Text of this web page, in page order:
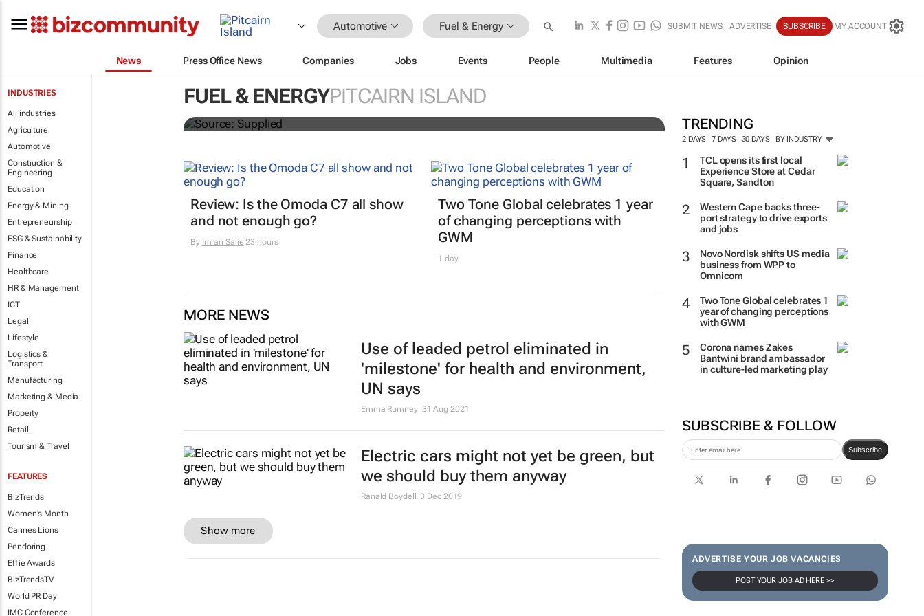
Automotive Fuel & Energy SUBMIT NEWS ADVERTISE SUBSCRIBE MY ACCOUNT
News Press Office News Companies Jobs Events People Multimedia Features Opinion
INDUSTRIES
All industries
Agriculture
Automotive
Construction &
Engineering
Education
Energy & Mining
Entrepreneurship
ESG & Sustainability
Finance
Healthcare
HR & Management
ICT
Legal
Lifestyle
Logistics &
Transport
Manufacturing
Marketing & Media
Property
Retail
Tourism & Travel
FEATURES
BizTrends
Women's Month
Cannes Lions
Pendoring
Effie Awards
BizTrendsTV
World PR Day
IMC Conference
FUEL & ENERGYPITCAIRN ISLAND
TRENDING
2 DAYS 7 DAYS 30 DAYS BY INDUSTRY
TCL opens its first local
Experience Store at Cedar
Square, Sandton
Western Cape backs three-
port strategy to drive exports
and jobs
Novo Nordisk shifts US media
business from WPP to
Omnicom
Two Tone Global celebrates 1
year of changing perceptions
with GWM
Corona names Zakes
Bantwini brand ambassador
in culture-led marketing play
SUBSCRIBE & FOLLOW
Subscribe
ADVERTISE YOUR JOB VACANCIES
POST YOUR JOB AD HERE >>
SAIC, Maxus EV partner to decarbonise urban
logistics fleets
Review: Is the Omoda C7 all show
and not enough go?
By Imran Salie 23 hours
Two Tone Global celebrates 1 year
of changing perceptions with
GWM
1 day
MORE NEWS
Use of leaded petrol eliminated in
'milestone' for health and environment,
UN says
Emma Rumney 31 Aug 2021
Electric cars might not yet be green, but
we should buy them anyway
Ranald Boydell 3 Dec 2019
Show more